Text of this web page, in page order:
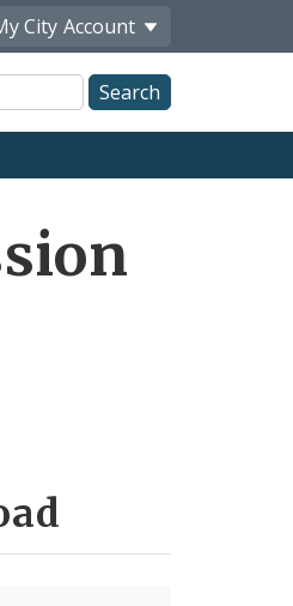
City Account